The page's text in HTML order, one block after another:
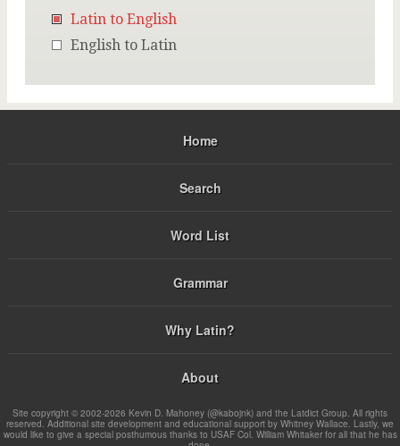
Latin to English
English to Latin
Home
Search
Word List
Grammar
Why Latin?
About
Site copyright © 2002-2026 Kevin D. Mahoney (@kabojnk) and the Latdict Group. All rights
reserved. Additional site development and educational support by Whitney Wallace. Lastly, we
would like to give a special posthumous thanks to USAF Col. William Whitaker for all that he has